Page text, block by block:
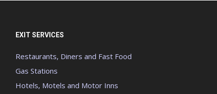
EXIT SERVICES
Restaurants, Diners and Fast Food
Gas Stations
Hotels, Motels and Motor Inns